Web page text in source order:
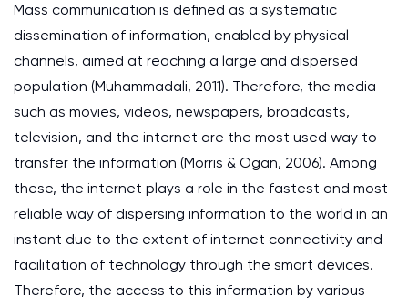
Mass communication is defined as a systematic
dissemination of information, enabled by physical
channels, aimed at reaching a large and dispersed
population (Muhammadali, 2011). Therefore, the media
such as movies, videos, newspapers, broadcasts,
television, and the internet are the most used way to
transfer the information (Morris & Ogan, 2006). Among
these, the internet plays a role in the fastest and most
reliable way of dispersing information to the world in an
instant due to the extent of internet connectivity and
facilitation of technology through the smart devices.
Therefore, the access to this information by various